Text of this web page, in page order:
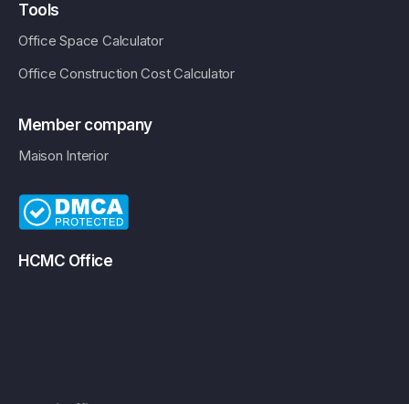
Tools
Office Space Calculator
Office Construction Cost Calculator
Member company
Maison Interior
HCMC Office